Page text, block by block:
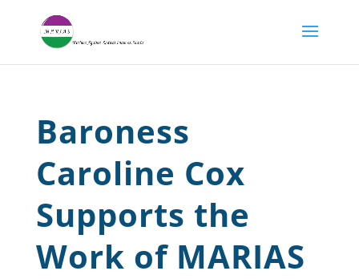
Baroness
Caroline Cox
Supports the
Work of MARIAS